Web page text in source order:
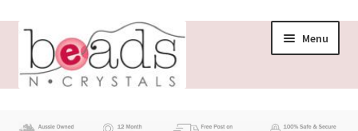
Skip
navigation
Skip
content
Menu